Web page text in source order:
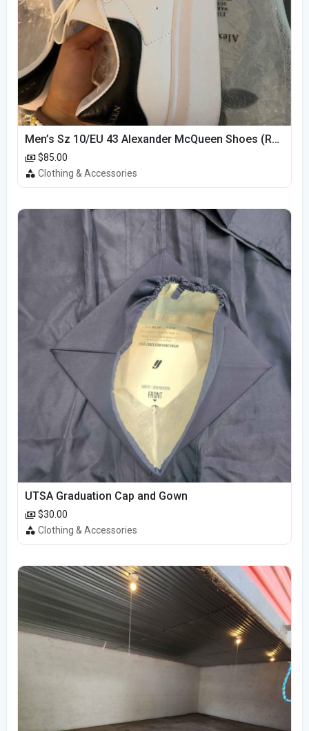
Men’s Sz 10/EU 43 Alexander McQueen Shoes (Reps)
$85.00
Clothing & Accessories
UTSA Graduation Cap and Gown
$30.00
Clothing & Accessories